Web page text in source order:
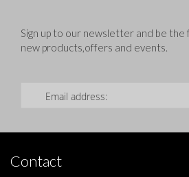
Sign up to our newsletter and be
new products,offers and events.
Contact